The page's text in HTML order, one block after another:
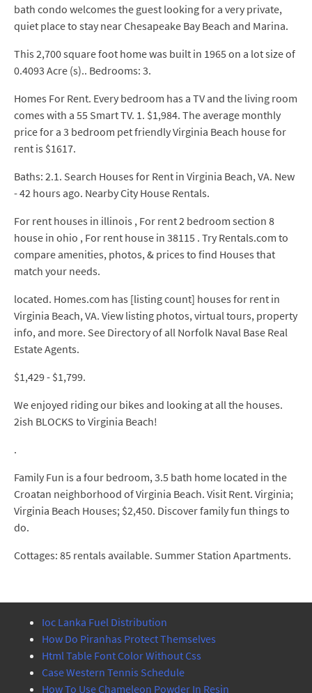
bath condo welcomes the guest looking for a very private,
quiet place to stay near Chesapeake Bay Beach and Marina.
This 2,700 square foot home was built in 1965 on a lot size of
0.4093 Acre (s).. Bedrooms: 3.
Homes For Rent. Every bedroom has a TV and the living room
comes with a 55 Smart TV. 1. $1,984. The average monthly
price for a 3 bedroom pet friendly Virginia Beach house for
rent is $1617.
Baths: 2.1. Search Houses for Rent in Virginia Beach, VA. New
- 42 hours ago. Nearby City House Rentals.
For rent houses in illinois , For rent 2 bedroom section 8
house in ohio , For rent house in 38115 . Try Rentals.com to
compare amenities, photos, & prices to find Houses that
match your needs.
located. Homes.com has [listing count] houses for rent in
Virginia Beach, VA. View listing photos, virtual tours, property
info, and more. See Directory of all Norfolk Naval Base Real
Estate Agents.
$1,429 - $1,799.
We enjoyed riding our bikes and looking at all the houses.
2ish BLOCKS to Virginia Beach!
.
Family Fun is a four bedroom, 3.5 bath home located in the
Croatan neighborhood of Virginia Beach. Visit Rent. Virginia;
Virginia Beach Houses; $2,450. Discover family fun things to
do.
Cottages: 85 rentals available. Summer Station Apartments.
Ioc Lanka Fuel Distribution
How Do Piranhas Protect Themselves
Html Table Font Color Without Css
Case Western Tennis Schedule
How To Use Chameleon Powder In Resin